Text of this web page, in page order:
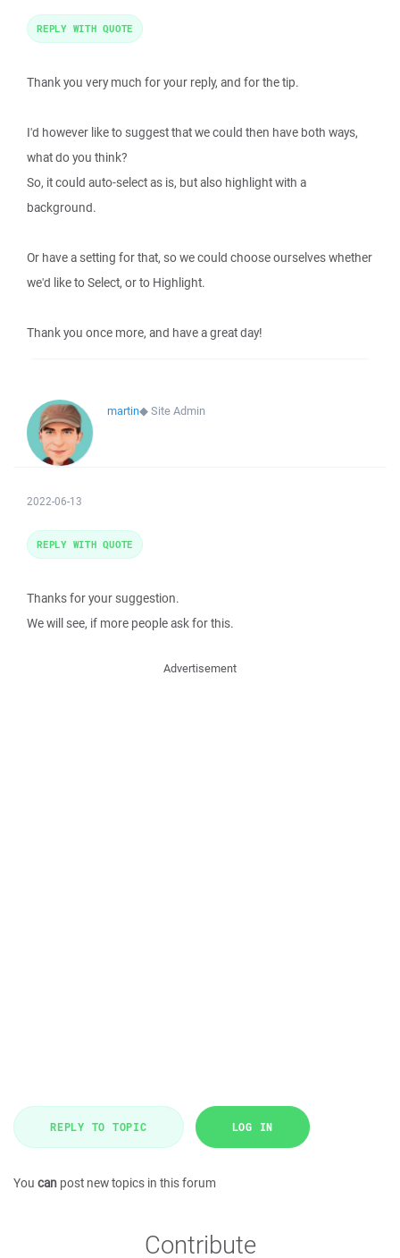
Thank you very much for your reply, and for the tip.
I'd however like to suggest that we could then have both ways,
what do you think?
So, it could auto-select as is, but also highlight with a
background.
Or have a setting for that, so we could choose ourselves whether
we'd like to Select, or to Highlight.
Thank you once more, and have a great day!
REPLY WITH QUOTE
martin◆Site Admin
2022-06-13
Thanks for your suggestion.
We will see, if more people ask for this.
REPLY WITH QUOTE
Advertisement
REPLY TO TOPIC LOG IN
You can post new topics in this forum
Contribute